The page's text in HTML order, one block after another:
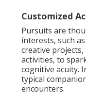
Customized
Pursuits are
interests, such
creative
activities, to
cognitive acuity.
typical
encounters.